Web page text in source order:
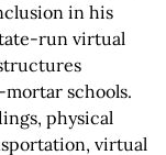
in his
run virtual
schools.
physical
virtual